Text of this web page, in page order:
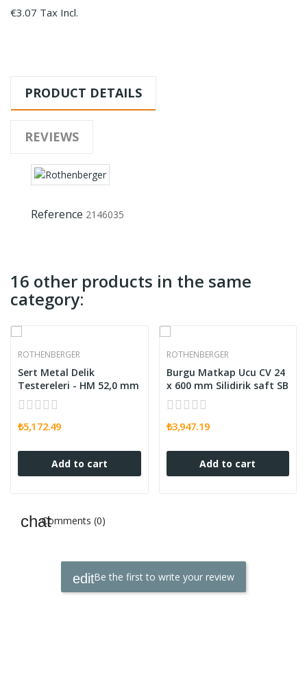
€3.07 Tax Incl.
PRODUCT DETAILS
REVIEWS
Reference 2146035
16 other products in the same
category:
ROTHENBERGER
Sert Metal Delik
Testereleri - HM 52,0 mm
₺5,172.49
Add to cart
ROTHENBERGER
Burgu Matkap Ucu CV 24
x 600 mm Silidirik saft SB
₺3,947.19
Add to cart
Comments (0)
Be the first to write your review